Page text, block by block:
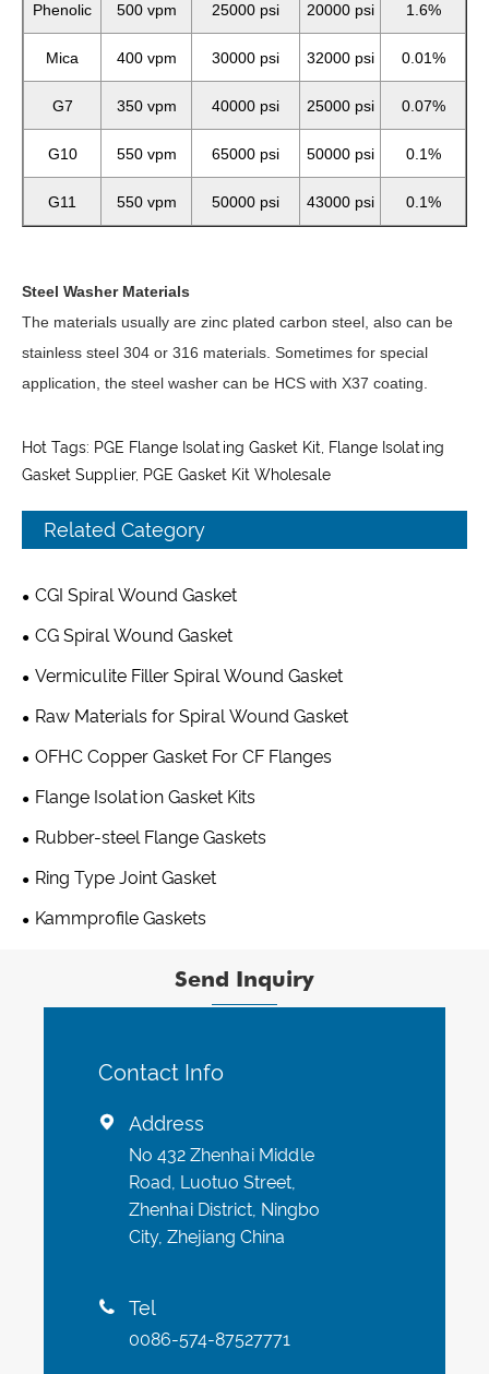
Phenolic 500 vpm 25000 psi 20000 psi 1.6%
Mica 400 vpm 30000 psi 32000 psi 0.01%
G7 350 vpm 40000 psi 25000 psi 0.07%
G10 550 vpm 65000 psi 50000 psi 0.1%
G11 550 vpm 50000 psi 43000 psi 0.1%
Steel Washer Materials
The materials usually are zinc plated carbon steel, also can be
stainless steel 304 or 316 materials. Sometimes for special
application, the steel washer can be HCS with X37 coating.
Hot Tags: PGE Flange Isolating Gasket Kit, Flange Isolating
Gasket Supplier, PGE Gasket Kit Wholesale
Related Category
CGI Spiral Wound Gasket
CG Spiral Wound Gasket
Vermiculite Filler Spiral Wound Gasket
Raw Materials for Spiral Wound Gasket
OFHC Copper Gasket For CF Flanges
Flange Isolation Gasket Kits
Rubber-steel Flange Gaskets
Ring Type Joint Gasket
Kammprofile Gaskets
Send Inquiry
Contact Info
 Address
No 432 Zhenhai Middle
Road, Luotuo Street,
Zhenhai District, Ningbo
City, Zhejiang China
 Tel
0086-574-87527771